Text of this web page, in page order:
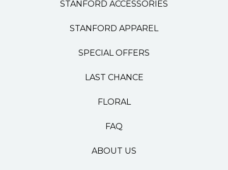
STANFORD ACCESSORIES
STANFORD APPAREL
SPECIAL OFFERS
LAST CHANCE
FLORAL
FAQ
ABOUT US